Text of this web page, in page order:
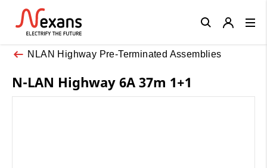
NLAN Highway Pre-Terminated Assemblies
N-LAN Highway 6A 37m 1+1
Close